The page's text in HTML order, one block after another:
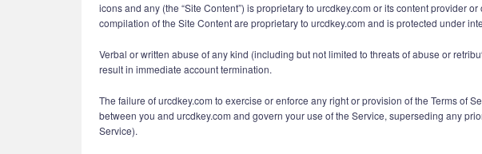
icons and any (the “Site Content”) is proprietary to urcdkey.com or its content provider
compilation of the Site Content are proprietary to urcdkey.com and is protected under
Verbal or written abuse of any kind (including but not limited to threats of abuse or
result in immediate account termination.
The failure of urcdkey.com to exercise or enforce any right or provision of the Terms of
between you and urcdkey.com and govern your use of the Service, superseding any
Service).